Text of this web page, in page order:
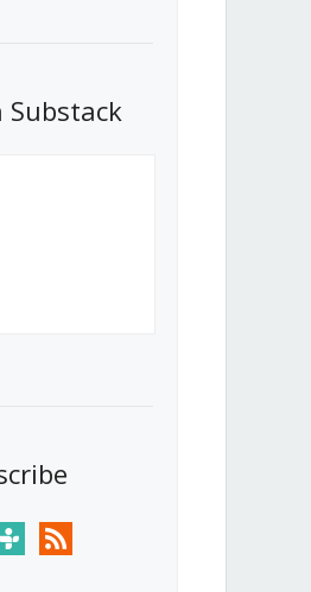
Think
Reversal of
Substack
tunein rss